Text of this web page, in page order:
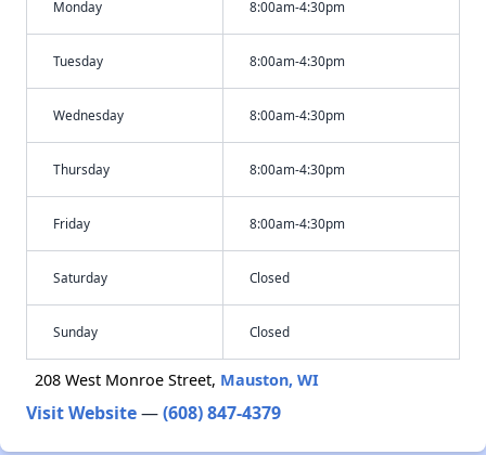
Monday 8:00am-4:30pm
Tuesday 8:00am-4:30pm
Wednesday 8:00am-4:30pm
Thursday 8:00am-4:30pm
Friday 8:00am-4:30pm
Saturday Closed
Sunday Closed
208 West Monroe Street, Mauston, WI
Visit Website—(608) 847-4379